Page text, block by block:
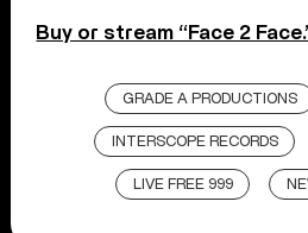
Buy or stream “Face 2
GRADE A PRODUCTIONS
INTERSCOPE RECORDS
LIVE FREE 999